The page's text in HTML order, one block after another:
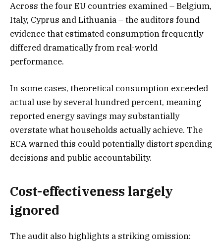
Across the four EU countries examined – Belgium,
Italy, Cyprus and Lithuania – the auditors found
evidence that estimated consumption frequently
differed dramatically from real-world
performance.
In some cases, theoretical consumption exceeded
actual use by several hundred percent, meaning
reported energy savings may substantially
overstate what households actually achieve. The
ECA warned this could potentially distort spending
decisions and public accountability.
Cost-effectiveness largely
ignored
The audit also highlights a striking omission: